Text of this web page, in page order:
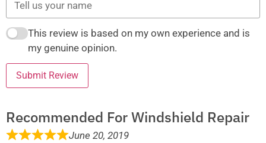
This review is based on my own experience and is
my genuine opinion.
Submit Review
Recommended For Windshield Repair
June 20, 2019